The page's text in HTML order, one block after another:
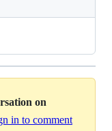
on
in to comment